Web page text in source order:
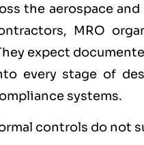
the aerospace
MRO
expect
every stage of
systems.
controls do not